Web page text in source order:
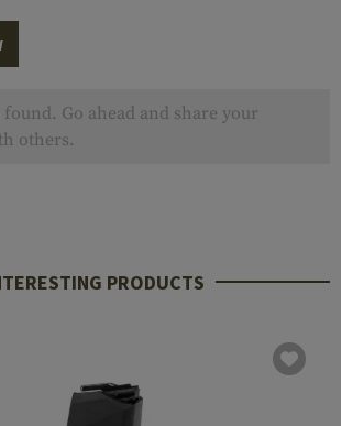
Go ahead and share your
others.
PRODUCTS